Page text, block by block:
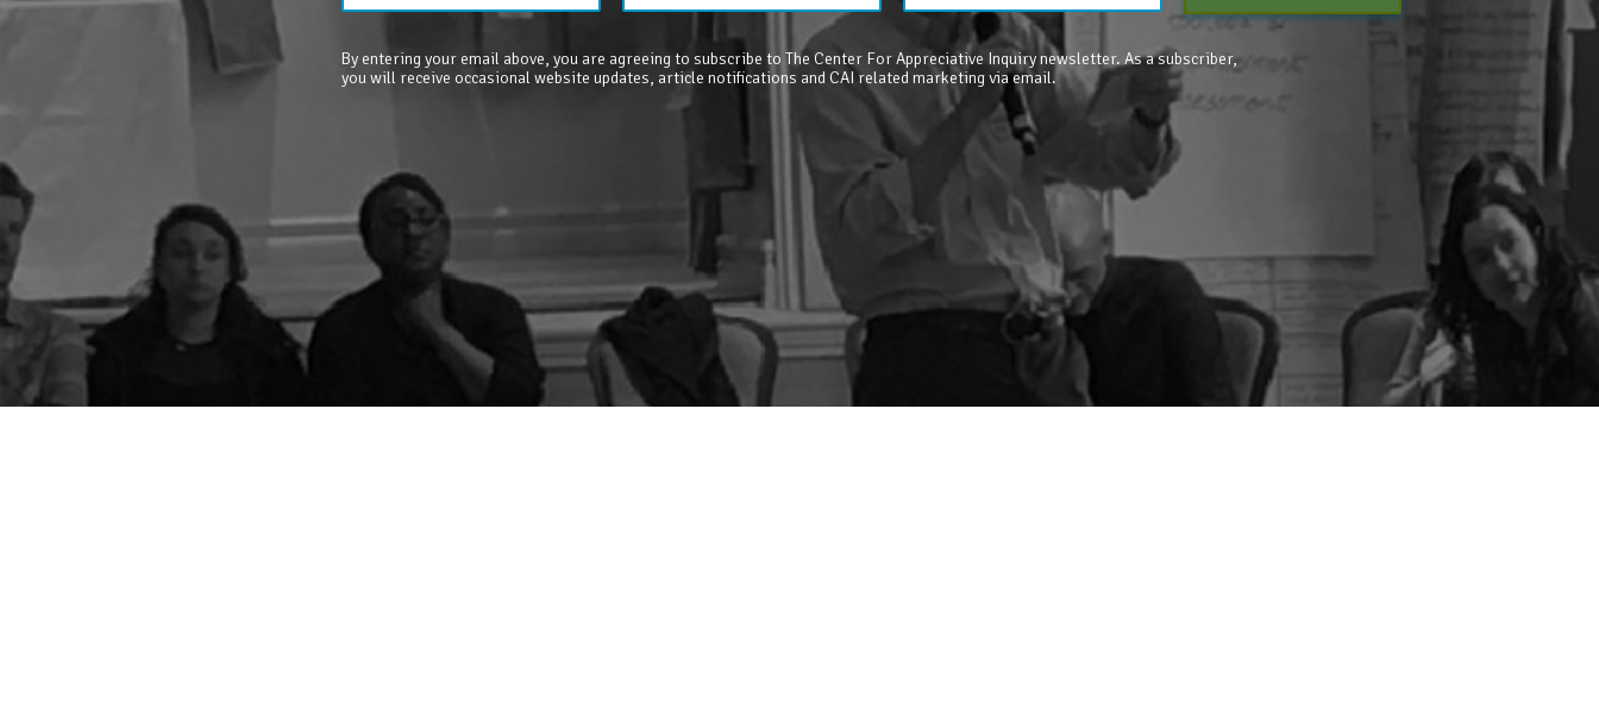
By entering your email above, you are agreeing to subscribe to The Center For Appreciative Inquiry newsletter. As a subscriber,
you will receive occasional website updates, article notifications and CAI related marketing via email.